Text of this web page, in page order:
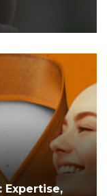
Expertise,